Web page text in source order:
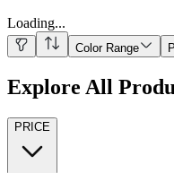
Loading...
Color Range
Explore All
PRICE